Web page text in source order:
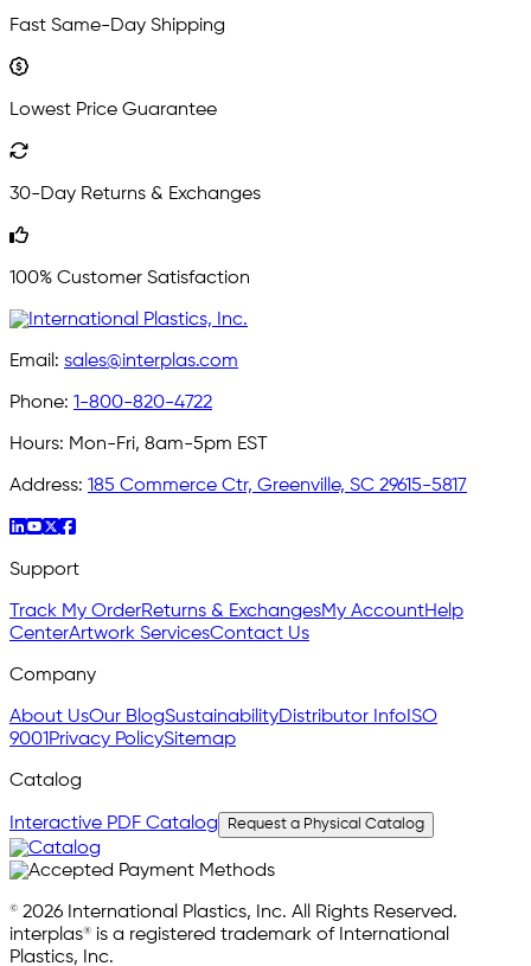
Fast Same-Day Shipping
Lowest Price Guarantee
30-Day Returns & Exchanges
100% Customer Satisfaction
Email: sales@interplas.com
Phone: 1-800-820-4722
Hours: Mon-Fri, 8am-5pm EST
Address: 185 Commerce Ctr, Greenville, SC 29615-5817
Support
Track My OrderReturns & ExchangesMy AccountHelp
CenterArtwork ServicesContact Us
Company
About UsOur BlogSustainabilityDistributor Info ISO
9001 Privacy PolicySitemap
Catalog
Interactive PDF Catalog Request a Physical Catalog
© 2026 International Plastics, Inc. All Rights Reserved.
interplas® is a registered trademark of International
Plastics, Inc.